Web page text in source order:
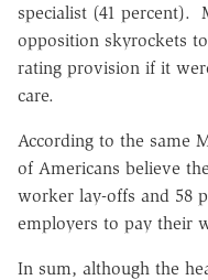
specialist (41 percent).
opposition skyrockets
rating provision if it
care.
According to the same
of Americans believe
worker lay-offs and 58
employers to pay their
In sum, although the